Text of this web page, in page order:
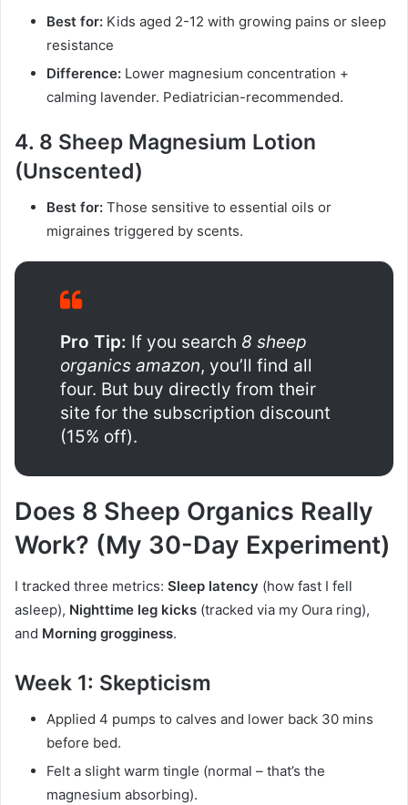
Best for: Kids aged 2-12 with growing pains or sleep
resistance
Difference: Lower magnesium concentration +
calming lavender. Pediatrician-recommended.
4. 8 Sheep Magnesium Lotion
(Unscented)
Best for: Those sensitive to essential oils or
migraines triggered by scents.
Pro Tip: If you search 8 sheep
organics amazon, you’ll find all
four. But buy directly from their
site for the subscription discount
(15% off).
Does 8 Sheep Organics Really
Work? (My 30-Day Experiment)
I tracked three metrics: Sleep latency (how fast I fell
asleep), Nighttime leg kicks (tracked via my Oura ring),
and Morning grogginess.
Week 1: Skepticism
Applied 4 pumps to calves and lower back 30 mins
before bed.
Felt a slight warm tingle (normal – that’s the
magnesium absorbing).